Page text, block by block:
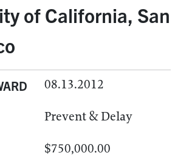
of California, San
08.13.2012
Prevent & Delay
$750,000.00